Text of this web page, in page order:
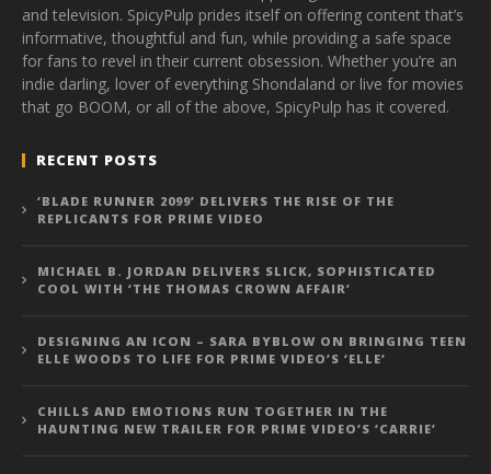
and television. SpicyPulp prides itself on offering content that’s
informative, thoughtful and fun, while providing a safe space
for fans to revel in their current obsession. Whether you’re an
indie darling, lover of everything Shondaland or live for movies
that go BOOM, or all of the above, SpicyPulp has it covered.
RECENT POSTS
‘BLADE RUNNER 2099’ DELIVERS THE RISE OF THE
REPLICANTS FOR PRIME VIDEO
MICHAEL B. JORDAN DELIVERS SLICK, SOPHISTICATED
COOL WITH ‘THE THOMAS CROWN AFFAIR’
DESIGNING AN ICON – SARA BYBLOW ON BRINGING TEEN
ELLE WOODS TO LIFE FOR PRIME VIDEO’S ‘ELLE’
CHILLS AND EMOTIONS RUN TOGETHER IN THE
HAUNTING NEW TRAILER FOR PRIME VIDEO’S ‘CARRIE’